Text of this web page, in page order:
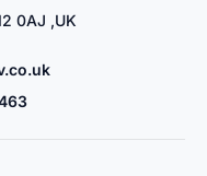
0AJ ,UK